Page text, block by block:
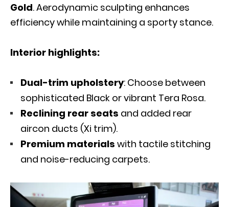
Gold. Aerodynamic sculpting enhances
efficiency while maintaining a sporty stance.
Interior highlights:
Dual-trim upholstery: Choose between
sophisticated Black or vibrant Tera Rosa.
Reclining rear seats and added rear
aircon ducts (Xi trim).
Premium materials with tactile stitching
and noise-reducing carpets.